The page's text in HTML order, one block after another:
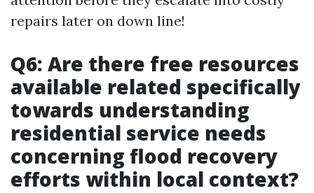
repairs later on down line!
Q6: Are there free resources
available related specifically
towards understanding
residential service needs
concerning flood recovery
efforts within local context?